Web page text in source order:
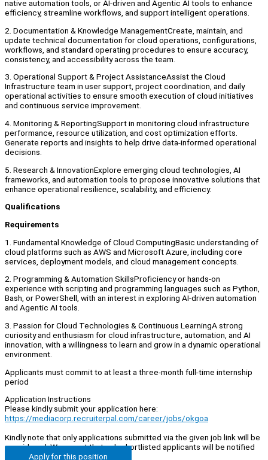
native automation tools, or AI-driven and Agentic AI tools to enhance
efficiency, streamline workflows, and support intelligent operations.
2. Documentation & Knowledge ManagementCreate, maintain, and
update technical documentation for cloud operations, configurations,
workflows, and standard operating procedures to ensure accuracy,
consistency, and accessibility across the team.
3. Operational Support & Project AssistanceAssist the Cloud
Infrastructure team in user support, project coordination, and daily
operational activities to ensure smooth execution of cloud initiatives
and continuous service improvement.
4. Monitoring & ReportingSupport in monitoring cloud infrastructure
performance, resource utilization, and cost optimization efforts.
Generate reports and insights to help drive data-informed operational
decisions.
5. Research & InnovationExplore emerging cloud technologies, AI
frameworks, and automation tools to propose innovative solutions that
enhance operational resilience, scalability, and efficiency.
Qualifications
Requirements
1. Fundamental Knowledge of Cloud ComputingBasic understanding of
cloud platforms such as AWS and Microsoft Azure, including core
services, deployment models, and cloud management concepts.
2. Programming & Automation SkillsProficiency or hands-on
experience with scripting and programming languages such as Python,
Bash, or PowerShell, with an interest in exploring AI-driven automation
and Agentic AI tools.
3. Passion for Cloud Technologies & Continuous LearningA strong
curiosity and enthusiasm for cloud infrastructure, automation, and AI
innovation, with a willingness to learn and grow in a dynamic operational
environment.
Applicants must commit to at least a three-month full-time internship
period
Application Instructions
Please kindly submit your application here:
https://mediacorp.recruiterpal.com/career/jobs/okgoa
Kindly note that only applications submitted via the given job link will be
considered. We regret that only shortlisted applicants will be notified
Apply for this position